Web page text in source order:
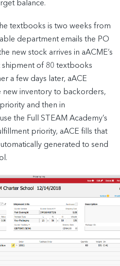
balance.
textbooks is two weeks from
department emails the PO
new stock arrives in aACME’s
shipment of 80 textbooks
a few days later, aACE
new inventory to backorders,
and then in
the Full STEAM Academy’s
priority, aACE fills that
generated to send